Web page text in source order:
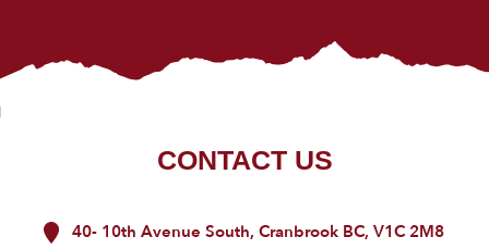
CONTACT US
40- 10th Avenue South, Cranbrook BC, V1C 2M8